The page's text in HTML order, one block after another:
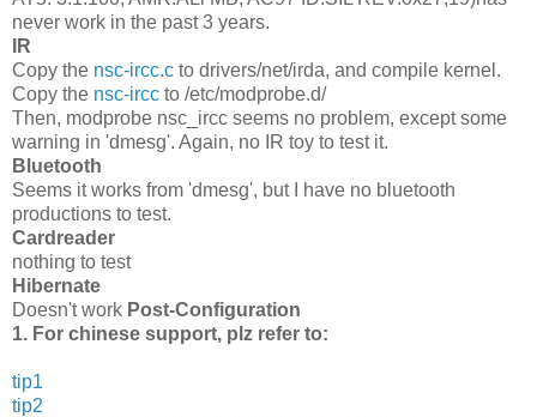
never work in the past 3 years.
IR
Copy the nsc-ircc.c to drivers/net/irda, and compile kernel.
Copy the nsc-ircc to /etc/modprobe.d/
Then, modprobe nsc_ircc seems no problem, except some
warning in 'dmesg'. Again, no IR toy to test it.
Bluetooth
Seems it works from 'dmesg', but I have no bluetooth
productions to test.
Cardreader
nothing to test
Hibernate
Doesn't work Post-Configuration
1. For chinese support, plz refer to:
tip1
tip2